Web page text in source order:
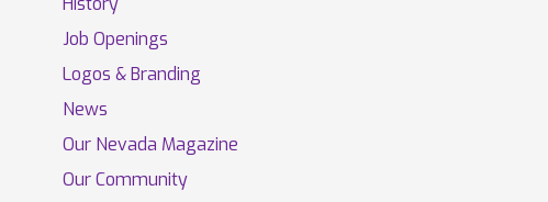
Job Openings
Logos & Branding
News
Our Nevada Magazine
Our Community